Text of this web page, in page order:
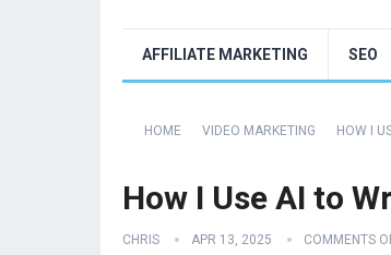
AFFILIATE MARKETING SEO
HOME VIDEO MARKETING HOW I
How I Use AI to
CHRIS APR 13, 2025 COMMENTS